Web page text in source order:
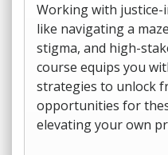
Working with justice-
like navigating a
stigma, and high-
course equips you
strategies to unlock
opportunities for
elevating your own